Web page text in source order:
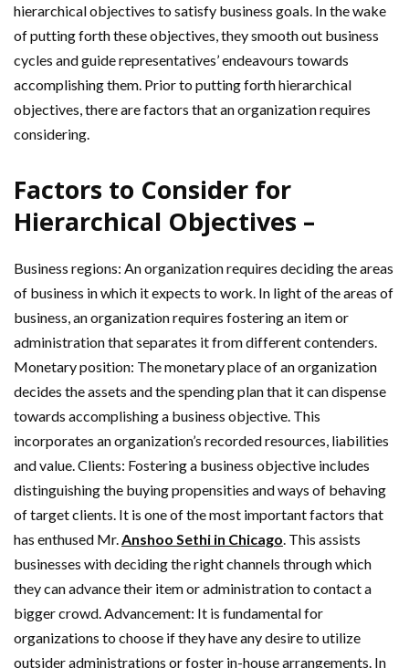
hierarchical objectives to satisfy business goals. In the wake
of putting forth these objectives, they smooth out business
cycles and guide representatives’ endeavours towards
accomplishing them. Prior to putting forth hierarchical
objectives, there are factors that an organization requires
considering.
Factors to Consider for
Hierarchical Objectives –
Business regions: An organization requires deciding the areas
of business in which it expects to work. In light of the areas of
business, an organization requires fostering an item or
administration that separates it from different contenders.
Monetary position: The monetary place of an organization
decides the assets and the spending plan that it can dispense
towards accomplishing a business objective. This
incorporates an organization’s recorded resources, liabilities
and value. Clients: Fostering a business objective includes
distinguishing the buying propensities and ways of behaving
of target clients. It is one of the most important factors that
has enthused Mr. Anshoo Sethi in Chicago . This assists
businesses with deciding the right channels through which
they can advance their item or administration to contact a
bigger crowd. Advancement: It is fundamental for
organizations to choose if they have any desire to utilize
outsider administrations or foster in-house arrangements. In